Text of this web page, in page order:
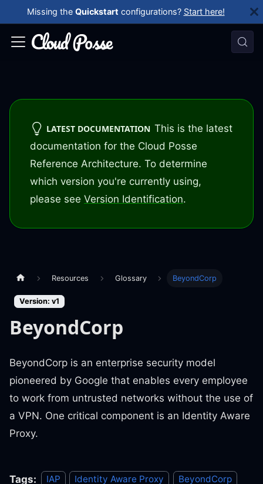
Missing the Quickstart configurations? Start here!
LATEST DOCUMENTATION This is the latest
documentation for the Cloud Posse
Reference Architecture. To determine
which version you're currently using,
please see Version Identification.
Resources Glossary BeyondCorp
Version: v1
BeyondCorp
BeyondCorp is an enterprise security model
pioneered by Google that enables every employee
to work from untrusted networks without the use of
a VPN. One critical component is an Identity Aware
Proxy.
Tags: IAP Identity Aware Proxy BeyondCorp